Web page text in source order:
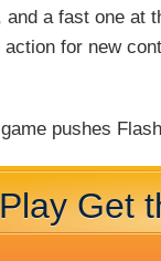
and a fast one at
for new
pushes
Play Get